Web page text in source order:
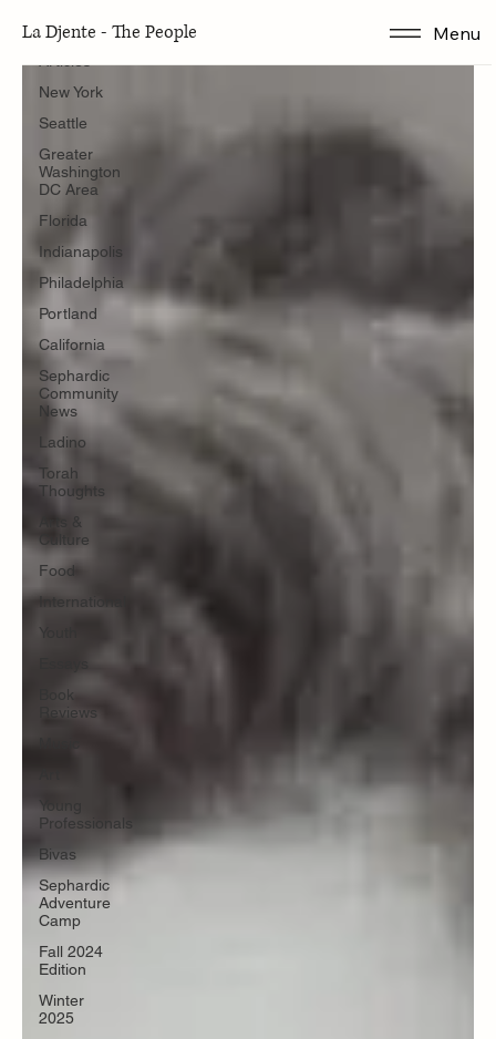
Menu
La Djente - The People
New York
Seattle
Greater
Washington
DC Area
Florida
Indianapolis
Philadelphia
Portland
California
Sephardic
Community
News
Ladino
Torah
Thoughts
Arts &
Culture
Food
International
Youth
Book
Reviews
Young
Professionals
Bivas
Sephardic
Adventure
Camp
Fall 2024
Edition
Winter
2025